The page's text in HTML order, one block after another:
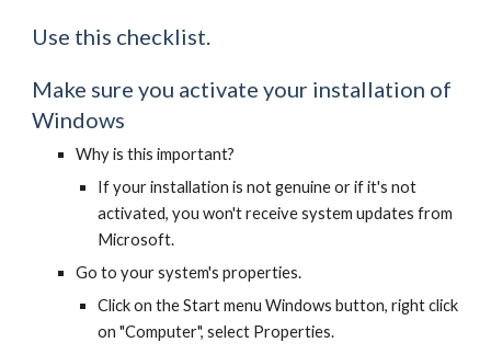
Use this checklist.
Make sure you activate your installation of
Windows
Why is this important?
If your installation is not genuine or if it's not
activated, you won't receive system updates from
Microsoft.
Go to your system's properties.
Click on the Start menu Windows button, right click
on "Computer", select Properties.